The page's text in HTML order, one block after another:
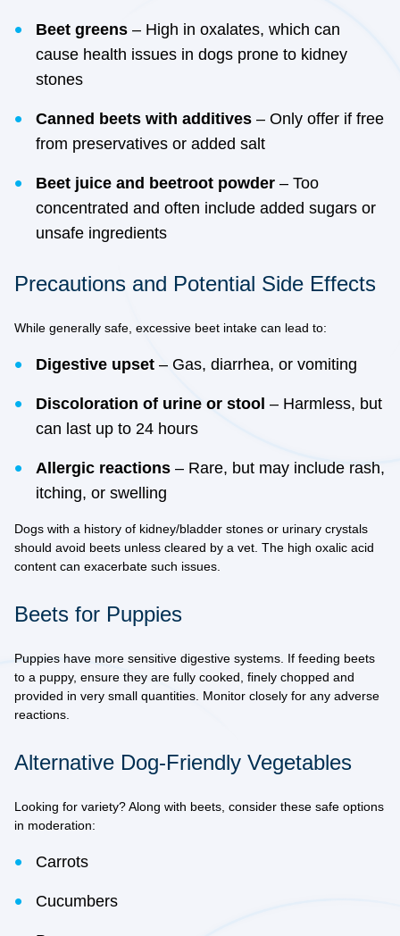
Beet greens – High in oxalates, which can
cause health issues in dogs prone to kidney
stones
Canned beets with additives – Only offer if free
from preservatives or added salt
Beet juice and beetroot powder – Too
concentrated and often include added sugars or
unsafe ingredients
Precautions and Potential Side Effects
While generally safe, excessive beet intake can lead to:
Digestive upset – Gas, diarrhea, or vomiting
Discoloration of urine or stool – Harmless, but
can last up to 24 hours
Allergic reactions – Rare, but may include rash,
itching, or swelling
Dogs with a history of kidney/bladder stones or urinary crystals
should avoid beets unless cleared by a vet. The high oxalic acid
content can exacerbate such issues.
Beets for Puppies
Puppies have more sensitive digestive systems. If feeding beets
to a puppy, ensure they are fully cooked, finely chopped and
provided in very small quantities. Monitor closely for any adverse
reactions.
Alternative Dog-Friendly Vegetables
Looking for variety? Along with beets, consider these safe options
in moderation:
Carrots
Cucumbers